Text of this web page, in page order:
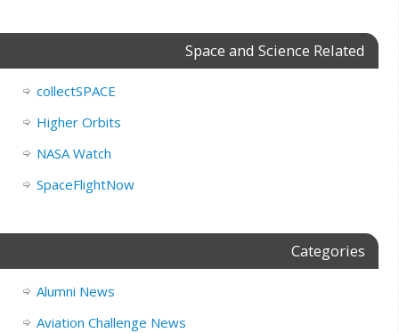
Space and Science Related
collectSPACE
Higher Orbits
NASA Watch
SpaceFlightNow
Categories
Alumni News
Aviation Challenge News